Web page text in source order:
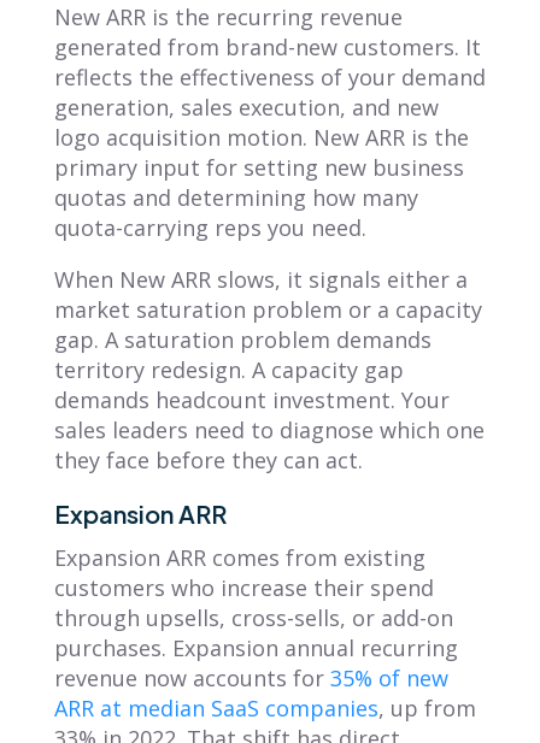
New ARR is the recurring revenue
generated from brand-new customers. It
reflects the effectiveness of your demand
generation, sales execution, and new
logo acquisition motion. New ARR is the
primary input for setting new business
quotas and determining how many
quota-carrying reps you need.
When New ARR slows, it signals either a
market saturation problem or a capacity
gap. A saturation problem demands
territory redesign. A capacity gap
demands headcount investment. Your
sales leaders need to diagnose which one
they face before they can act.
Expansion ARR
Expansion ARR comes from existing
customers who increase their spend
through upsells, cross-sells, or add-on
purchases. Expansion annual recurring
revenue now accounts for 35% of new
ARR at median SaaS companies, up from